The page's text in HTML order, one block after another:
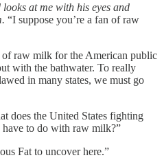
at me with his eyes and
“I suppose you’re a fan of raw
raw milk for the American public
with the bathwater. To really
in many states, we must go
does the United States fighting
to do with raw milk?”
Fat to uncover here.”